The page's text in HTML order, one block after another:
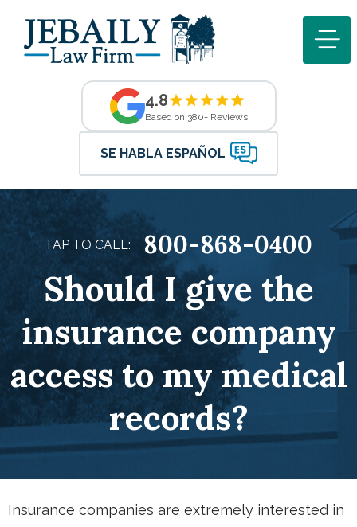
4.8
Based on 380+ Reviews
SE HABLA ESPAÑOL
TAP TO CALL: 800-868-0400
Should I give the
insurance company
access to my medical
records?
Insurance companies are extremely interested in